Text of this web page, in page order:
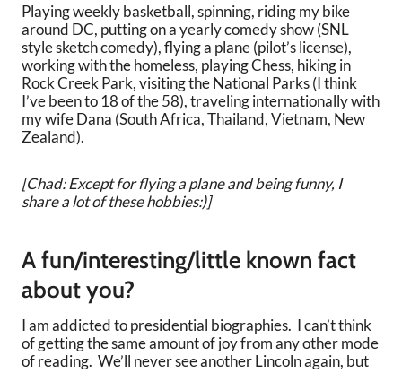
Playing weekly basketball, spinning, riding my bike
around DC, putting on a yearly comedy show (SNL
style sketch comedy), flying a plane (pilot’s license),
working with the homeless, playing Chess, hiking in
Rock Creek Park, visiting the National Parks (I think
I’ve been to 18 of the 58), traveling internationally with
my wife Dana (South Africa, Thailand, Vietnam, New
Zealand).
[Chad: Except for flying a plane and being funny, I
share a lot of these hobbies:)]
A fun/interesting/little known fact
about you?
I am addicted to presidential biographies. I can’t think
of getting the same amount of joy from any other mode
of reading. We’ll never see another Lincoln again, but